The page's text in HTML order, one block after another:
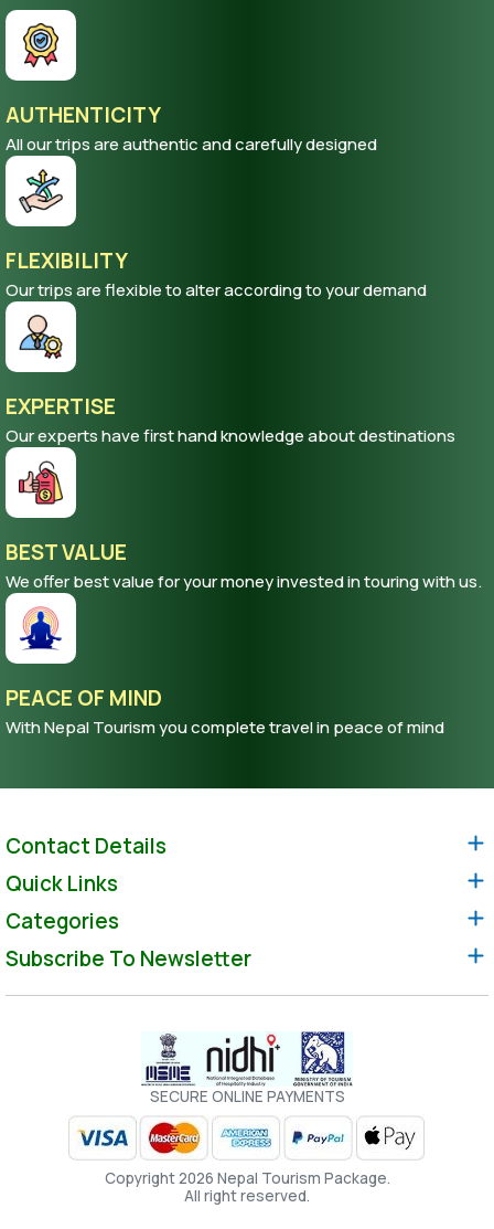
AUTHENTICITY
All our trips are authentic and carefully designed
FLEXIBILITY
Our trips are flexible to alter according to your demand
EXPERTISE
Our experts have first hand knowledge about destinations
BEST VALUE
We offer best value for your money invested in touring with us.
PEACE OF MIND
With Nepal Tourism you complete travel in peace of mind
Contact Details
Quick Links
Categories
Subscribe To Newsletter
SECURE ONLINE PAYMENTS
Copyright 2026 Nepal Tourism Package.
All right reserved.